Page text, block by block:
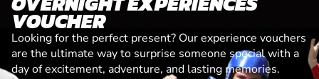
VOUCHER
Looking for the perfect present? Our experience vouchers
are the ultimate way to surprise someone special with a
day of excitement, adventure, and lasting memories.